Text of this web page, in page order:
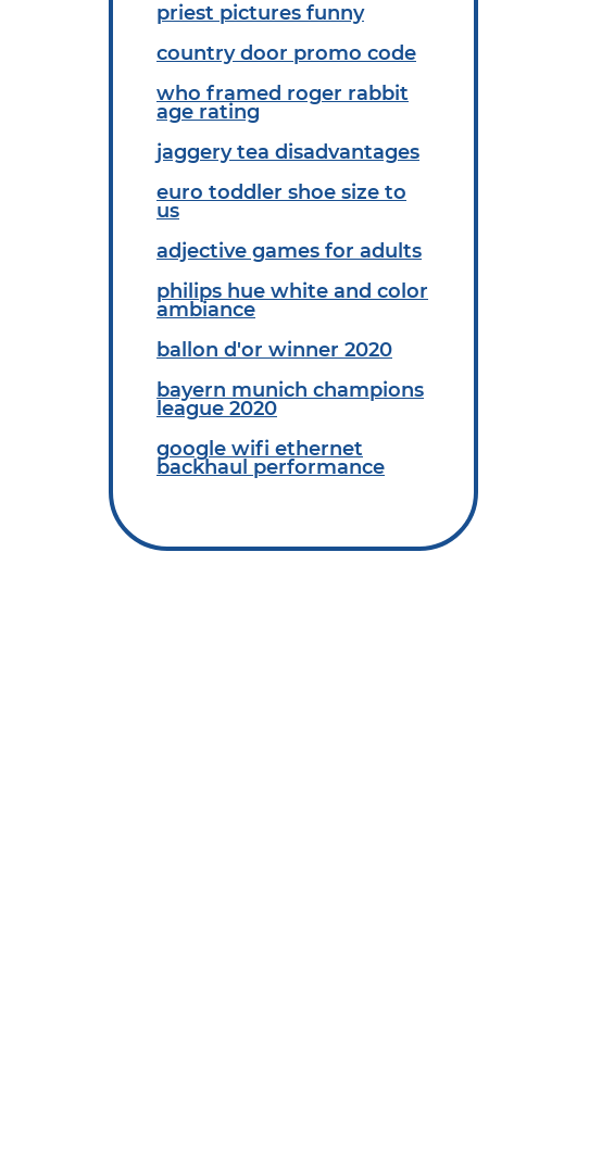
priest pictures funny
country door promo code
who framed roger rabbit
age rating
jaggery tea disadvantages
euro toddler shoe size to
us
adjective games for adults
philips hue white and color
ambiance
ballon d'or winner 2020
bayern munich champions
league 2020
google wifi ethernet
backhaul performance